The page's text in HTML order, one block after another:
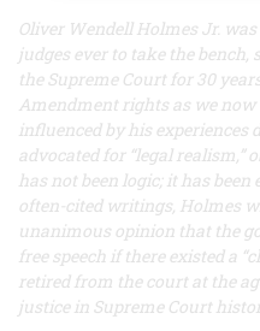
Oliver Wendell Holmes Jr.
judges ever to take the
the Supreme Court for 30
Amendment rights as we
influenced by his experiences
advocated for “legal realism,”
has not been logic; it has
often-cited writings, Holmes
unanimous opinion that the
free speech if there existed a
retired from the court at the
justice in Supreme Court